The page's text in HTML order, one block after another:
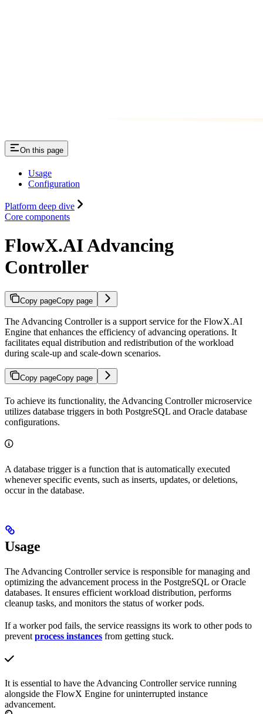
On this page
Usage
Configuration
Platform deep dive
Core components
FlowX.AI Advancing
Controller
Copy pageCopy page
The Advancing Controller is a support service for the FlowX.AI
Engine that enhances the efficiency of advancing operations. It
facilitates equal distribution and redistribution of the workload
during scale-up and scale-down scenarios.
Copy pageCopy page
To achieve its functionality, the Advancing Controller microservice
utilizes database triggers in both PostgreSQL and Oracle database
configurations.
A database trigger is a function that is automatically executed
whenever specific events, such as inserts, updates, or deletions,
occur in the database.
Usage
The Advancing Controller service is responsible for managing and
optimizing the advancement process in the PostgreSQL or Oracle
databases. It ensures efficient workload distribution, performs
cleanup tasks, and monitors the status of worker pods.
If a worker pod fails, the service reassigns its work to other pods to
preventprocess instances from getting stuck.
It is essential to have the Advancing Controller service running
alongside the FlowX Engine for uninterrupted instance
advancement.